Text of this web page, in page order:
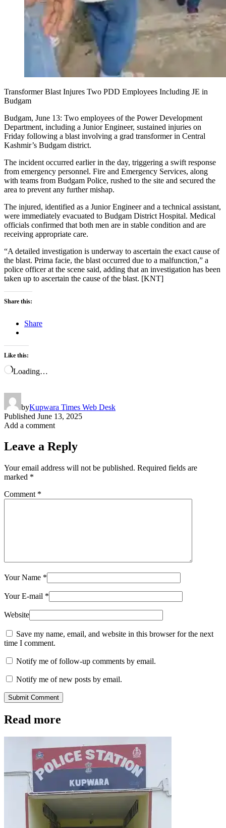
Transformer Blast Injures Two PDD Employees Including JE in
Budgam
Budgam, June 13: Two employees of the Power Development
Department, including a Junior Engineer, sustained injuries on
Friday following a blast involving a grad transformer in Central
Kashmir’s Budgam district.
The incident occurred earlier in the day, triggering a swift response
from emergency personnel. Fire and Emergency Services, along
with teams from Budgam Police, rushed to the site and secured the
area to prevent any further mishap.
The injured, identified as a Junior Engineer and a technical assistant,
were immediately evacuated to Budgam District Hospital. Medical
officials confirmed that both men are in stable condition and are
receiving appropriate care.
“A detailed investigation is underway to ascertain the exact cause of
the blast. Prima facie, the blast occurred due to a malfunction,” a
police officer at the scene said, adding that an investigation has been
taken up to ascertain the cause of the blast. [KNT]
Share this:
Share
Like this:
Loading…
byKupwara Times Web Desk
Published June 13, 2025
Add a comment
Leave a Reply
Your email address will not be published. Required fields are
marked *
Comment *
Your Name *
Your E-mail *
Website
Save my name, email, and website in this browser for the next
time I comment.
Notify me of follow-up comments by email.
Notify me of new posts by email.
Submit Comment
Read more